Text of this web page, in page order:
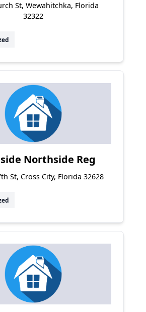
St, Wewahitchka, Florida
32322
Northside Reg
St, Cross City, Florida 32628